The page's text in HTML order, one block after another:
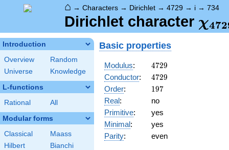
⌂ → Characters → Dirichlet → 4729 → i → 734
Dirichlet character χ472
Introduction
Overview
Random
Universe
Knowledge
L-functions
Rational All
Modular forms
Classical
Maass
Hilbert
Bianchi
Basic properties
Modulus: 4729
4729
Conductor: 4729
4729
Order: 197
197
Real:
no
Primitive:
yes
Minimal:
yes
Parity: even